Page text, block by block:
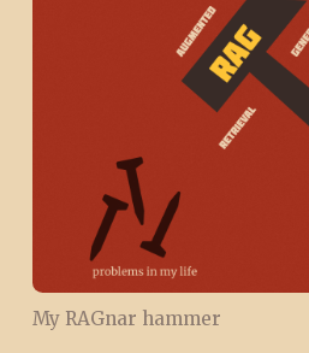
My RAGnar hammer